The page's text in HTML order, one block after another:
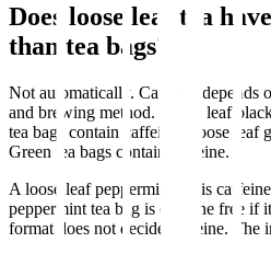
Does loose leaf tea
than tea bags?
Not automatically. Caffeine depends
and brewing method. Loose leaf
tea bags contain caffeine. Loose leaf
Green tea bags contain caffeine.
A loose leaf peppermint tea is
peppermint tea bag is caffeine free if
format does not decide caffeine. The